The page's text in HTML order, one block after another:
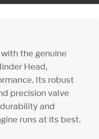
the genuine
Head,
Its robust
precision valve
and
runs at its best.